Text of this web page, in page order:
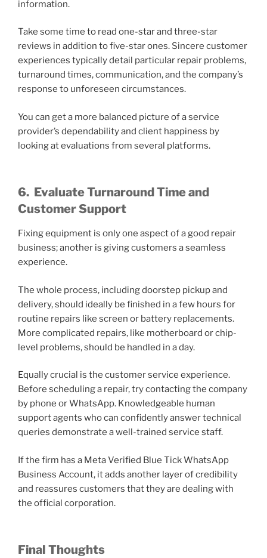
information.
Take some time to read one-star and three-star
reviews in addition to five-star ones. Sincere customer
experiences typically detail particular repair problems,
turnaround times, communication, and the company’s
response to unforeseen circumstances.
You can get a more balanced picture of a service
provider’s dependability and client happiness by
looking at evaluations from several platforms.
6. Evaluate Turnaround Time and
Customer Support
Fixing equipment is only one aspect of a good repair
business; another is giving customers a seamless
experience.
The whole process, including doorstep pickup and
delivery, should ideally be finished in a few hours for
routine repairs like screen or battery replacements.
More complicated repairs, like motherboard or chip-
level problems, should be handled in a day.
Equally crucial is the customer service experience.
Before scheduling a repair, try contacting the company
by phone or WhatsApp. Knowledgeable human
support agents who can confidently answer technical
queries demonstrate a well-trained service staff.
If the firm has a Meta Verified Blue Tick WhatsApp
Business Account, it adds another layer of credibility
and reassures customers that they are dealing with
the official corporation.
Final Thoughts